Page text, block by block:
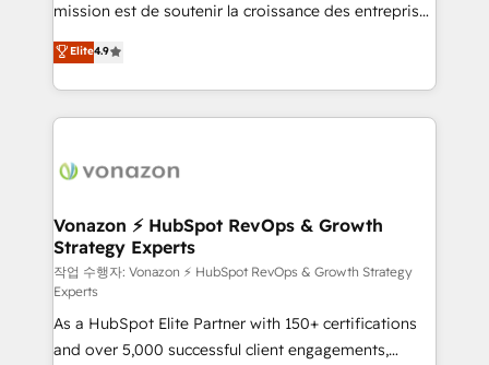
and achieve a unified, data-driven approach to
customer engagement.
mission est de soutenir la croissance des entreprises
B2B à travers l’acquisition de nouveaux clients,
l'intégration CRM et le développement des revenus
auprès de vos comptes existants. En France et à
l'international, nous travaillons avec des ETI
delà d’une simple transformation digitale et des
➤ L’intégration de CRM et de méthodologie RevOps
pour aligner les équipes marketing, commerciales et
support client (data migration, synchronisation API,
audit et maintenance) ➤ La création de sites internet
de conversion qui transforment les visiteurs en
opportunités d'affaires ➤ La mise en place de
Elite4.9
Vonazon ⚡ HubSpot RevOps & Growth
Strategy Experts
작업 수행자: Vonazon ⚡ HubSpot RevOps & Growth Strategy
Experts
As a HubSpot Elite Partner with 150+ certifications
and over 5,000 successful client engagements,